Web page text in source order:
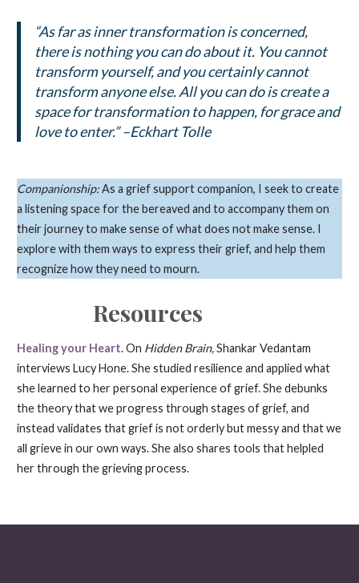
“As far as inner transformation is concerned,
there is nothing you can do about it. You cannot
transform yourself, and you certainly cannot
transform anyone else. All you can do is create a
space for transformation to happen, for grace and
love to enter.” –Eckhart Tolle
Companionship:As a grief support companion, I seek to create
a listening space for the bereaved and to accompany them on
their journey to make sense of what does not make sense. I
explore with them ways to express their grief, and help them
recognize how they need to mourn.
Resources
Healing your Heart. On Hidden Brain,Shankar Vedantam
interviews Lucy Hone. She studied resilience and applied what
she learned to her personal experience of grief. She debunks
the theory that we progress through stages of grief, and
instead validates that grief is not orderly but messy and that we
all grieve in our own ways. She also shares tools that helpled
her through the grieving process.